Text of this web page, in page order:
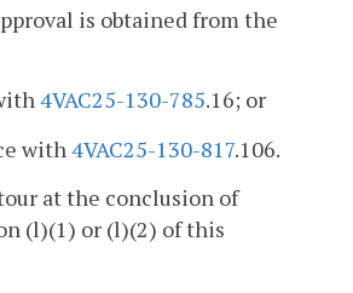
is obtained from the
4VAC25-130-785.16; or
with 4VAC25-130-817.106.
at the conclusion of
(l)(1) or (l)(2) of this